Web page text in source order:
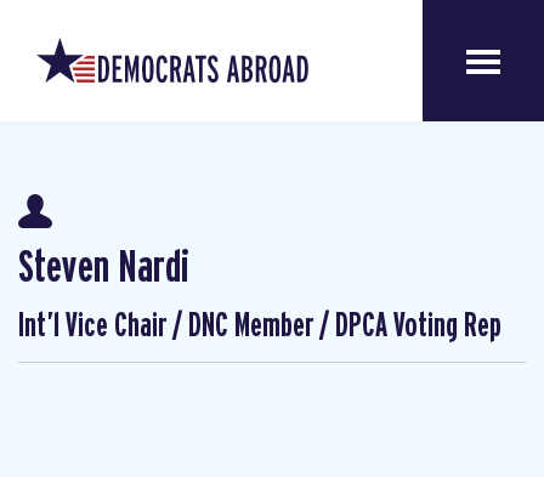
Steven Nardi
Int’l Vice Chair / DNC Member / DPCA Voting Rep